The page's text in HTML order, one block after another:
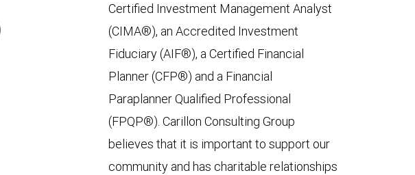
Certified Investment Management Analyst
(CIMA®), an Accredited Investment
Fiduciary (AIF®), a Certified Financial
Planner (CFP®) and a Financial
Paraplanner Qualified Professional
(FPQP®). Carillon Consulting Group
believes that it is important to support our
community and has charitable relationships